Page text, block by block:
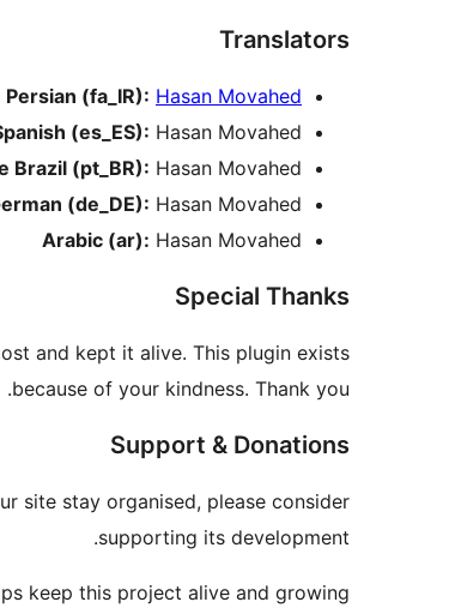
Translators
Persian (fa_IR): Hasan Movahed
(es_ES): Hasan Movahed
Brazil (pt_BR): Hasan Movahed
(de_DE): Hasan Movahed
Arabic (ar): Hasan Movahed
Special Thanks
and kept it alive. This plugin exists
because of your kindness. Thank you.
Support & Donations
site stay organised, please consider
supporting its development.
keep this project alive and growing.